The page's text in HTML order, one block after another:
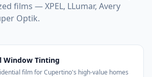
films — XPEL, LLumar, Avery
Optik.
Window Tinting
film for Cupertino's high-value homes